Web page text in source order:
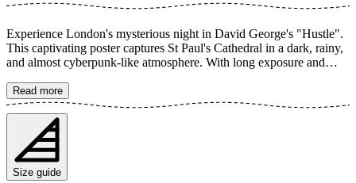
Experience London's mysterious night in David George's "Hustle".
This captivating poster captures St Paul's Cathedral in a dark, rainy,
and almost cyberpunk-like atmosphere. With long exposure and
modern home seeking an urban expression with a touch of noir. The
poster is available in multiple sizes and is printed on Fine Art paper
200 gsm (80 lb) with Giclée printing using advanced 12-color
technology. Choose your desired poster size and add to cart. You
can also choose whether you want the print with or without a white
margin. Feel free to combine your order with a stylish frame as well!
Read more
Size guide